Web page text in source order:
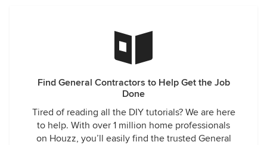
Find General Contractors to Help Get the Job
Done
Tired of reading all the DIY tutorials? We are here
to help. With over 1 million home professionals
on Houzz, you’ll easily find the trusted General